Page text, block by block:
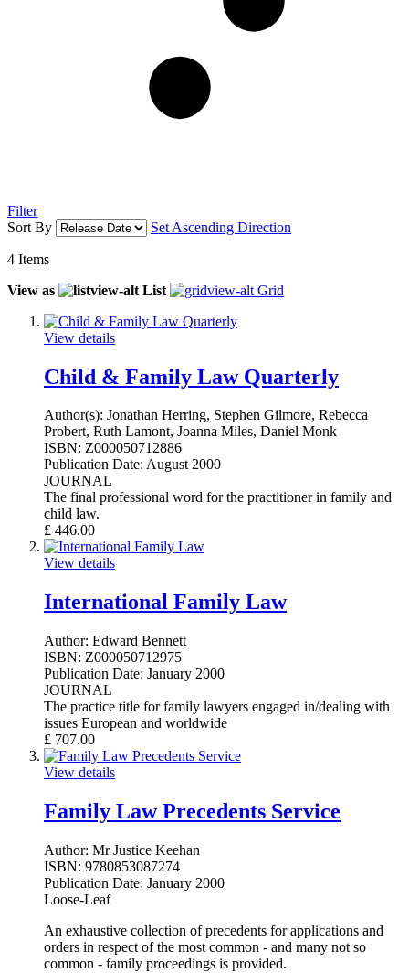
Filter
Sort By
Set Ascending Direction
4 Items
View as
List Grid
View details
Child & Family Law Quarterly
Author(s): Jonathan Herring, Stephen Gilmore, Rebecca
Probert, Ruth Lamont, Joanna Miles, Daniel Monk
ISBN: Z000050712886
Publication Date: August 2000
JOURNAL
The final professional word for the practitioner in family and
child law.
£ 446.00
View details
International Family Law
Author: Edward Bennett
ISBN: Z000050712975
Publication Date: January 2000
JOURNAL
The practice title for family lawyers engaged in/dealing with
issues European and worldwide
£ 707.00
View details
Family Law Precedents Service
Author: Mr Justice Keehan
ISBN: 9780853087274
Publication Date: January 2000
Loose-Leaf
An exhaustive collection of precedents for applications and
orders in respect of the most common - and many not so
common - family proceedings is provided.